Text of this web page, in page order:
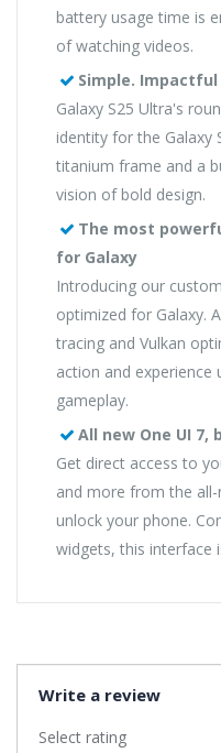
battery usage time is
of watching videos.
Simple. Impactful
Galaxy S25 Ultra's
identity for the Galaxy
titanium frame and a
vision of bold design.
The most
for Galaxy
Introducing our
optimized for Galaxy.
tracing and Vulkan
action and
gameplay.
All new One UI 7,
Get direct access to
and more from the
unlock your phone.
widgets, this interface
Write a review
Select rating